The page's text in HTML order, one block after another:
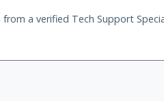
a verified Tech Support